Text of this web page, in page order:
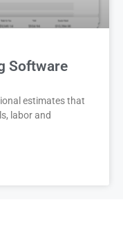
Software
estimates that
labor and